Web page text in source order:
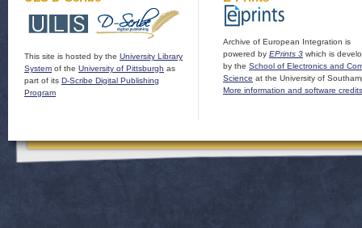
This site is hosted by the University Library
System of the University of Pittsburgh as
part of its D-Scribe Digital Publishing
Program
Archive of European Integration is
powered by EPrints 3 which is
by the School of Electronics and
Science at the University of
More information and software credits